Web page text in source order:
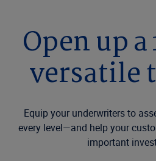
Open up
versatile
Equip your underwriters to
every level—and help your
important